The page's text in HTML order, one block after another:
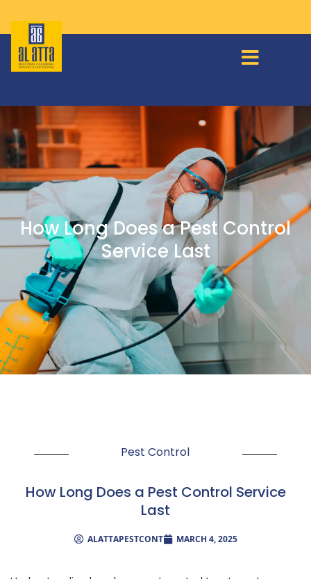
How Long Does a Pest Control
Service Last
Pest Control
How Long Does a Pest Control Service
Last
ALATTAPESTCONT MARCH 4, 2025